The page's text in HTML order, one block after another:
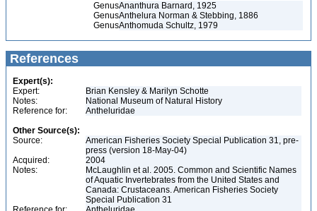
GenusAnanthura Barnard, 1925
GenusAnthelura Norman & Stebbing, 1886
GenusAnthomuda Schultz, 1979
References
Expert(s):
Expert:
Brian Kensley & Marilyn Schotte
Notes:
National Museum of Natural History
Reference for:
Antheluridae
Other Source(s):
Source:
American Fisheries Society Special Publication 31, pre-
press (version 18-May-04)
Acquired:
2004
Notes:
McLaughlin et al. 2005. Common and Scientific Names
of Aquatic Invertebrates from the United States and
Canada: Crustaceans. American Fisheries Society
Special Publication 31